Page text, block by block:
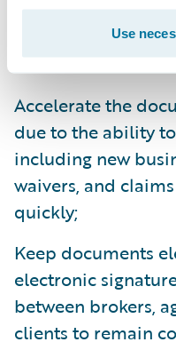
Use
With OneSpan’s
accelerators,
Accelerate the
due to the ability
including new
waivers, and
quickly;
Keep documents
electronic
between brokers,
clients to remain